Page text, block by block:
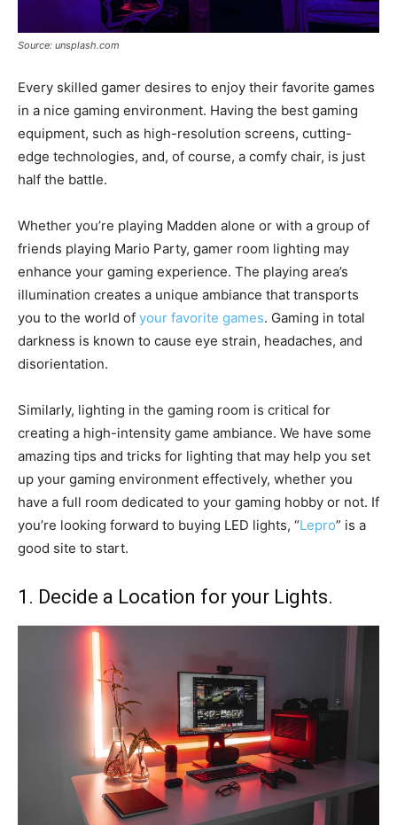
Source: unsplash.com
Every skilled gamer desires to enjoy their favorite games
in a nice gaming environment. Having the best gaming
equipment, such as high-resolution screens, cutting-
edge technologies, and, of course, a comfy chair, is just
half the battle.
Whether you’re playing Madden alone or with a group of
friends playing Mario Party, gamer room lighting may
enhance your gaming experience. The playing area’s
illumination creates a unique ambiance that transports
you to the world of your favorite games. Gaming in total
darkness is known to cause eye strain, headaches, and
disorientation.
Similarly, lighting in the gaming room is critical for
creating a high-intensity game ambiance. We have some
amazing tips and tricks for lighting that may help you set
up your gaming environment effectively, whether you
have a full room dedicated to your gaming hobby or not. If
you’re looking forward to buying LED lights, “Lepro” is a
good site to start.
1. Decide a Location for your Lights.